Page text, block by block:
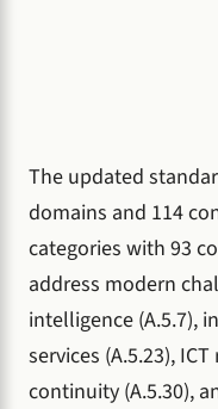
The updated
domains and 114
categories with 93
address modern
intelligence (A.5.7),
services (A.5.23),
continuity (A.5.30),